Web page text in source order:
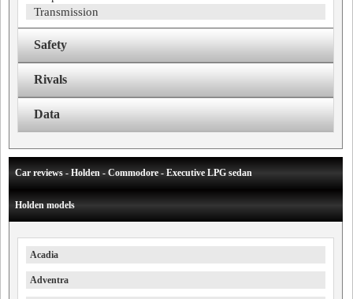
Transmission
Safety
Rivals
Data
Car reviews - Holden - Commodore - Executive LPG sedan
Holden models
Acadia
Adventra